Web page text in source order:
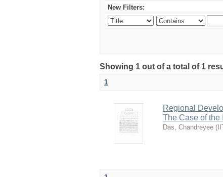
New Filters:
Showing 1 out of a total of 1
1
Regional
The Case of the
Das, Chandreyee (